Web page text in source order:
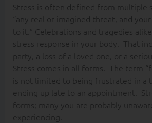
Stress is often defined from multiple
“any real or imagined threat, and your
to it.” Celebrations and tragedies alike
stress response in your body. That
party, a loss of a loved one, or a
Stress comes in all forms. The term
is not limited to being frustrated in a
ending up late to an appointment.
forms; many you are probably
experiencing.